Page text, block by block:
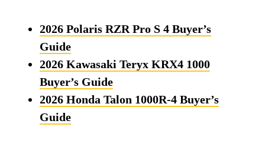
2026 Polaris RZR Pro S 4 Buyer’s
Guide
2026 Kawasaki Teryx KRX4 1000
Buyer’s Guide
2026 Honda Talon 1000R-4 Buyer’s
Guide